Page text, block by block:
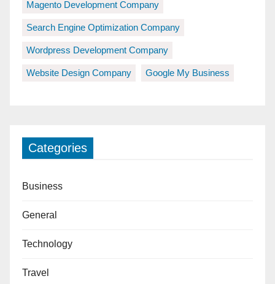
Magento Development Company
Search Engine Optimization Company
Wordpress Development Company
Website Design Company Google My Business
Categories
Business
General
Technology
Travel